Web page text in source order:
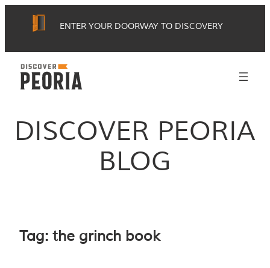
ENTER YOUR DOORWAY TO DISCOVERY
DISCOVER PEORIA
BLOG
Tag: the grinch book